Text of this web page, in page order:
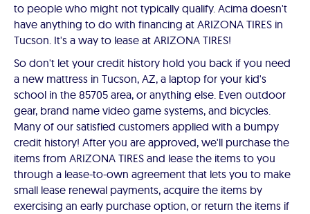
to people who might not typically qualify. Acima doesn't
have anything to do with financing at ARIZONA TIRES in
Tucson. It's a way to lease at ARIZONA TIRES!
So don't let your credit history hold you back if you need
a new mattress in Tucson, AZ, a laptop for your kid's
school in the 85705 area, or anything else. Even outdoor
gear, brand name video game systems, and bicycles.
Many of our satisfied customers applied with a bumpy
credit history! After you are approved, we'll purchase the
items from ARIZONA TIRES and lease the items to you
through a lease-to-own agreement that lets you to make
small lease renewal payments, acquire the items by
exercising an early purchase option, or return the items if